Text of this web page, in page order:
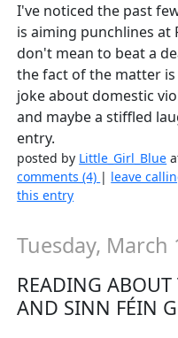
I've noticed the past
is aiming punchlines at
don't mean to beat a
the fact of the matter
joke about domestic
and maybe a stiffled
entry.
posted by Little_Girl_Blue
comments (4) | leave
this entry
Tuesday, March
READING
AND SINN FÉIN